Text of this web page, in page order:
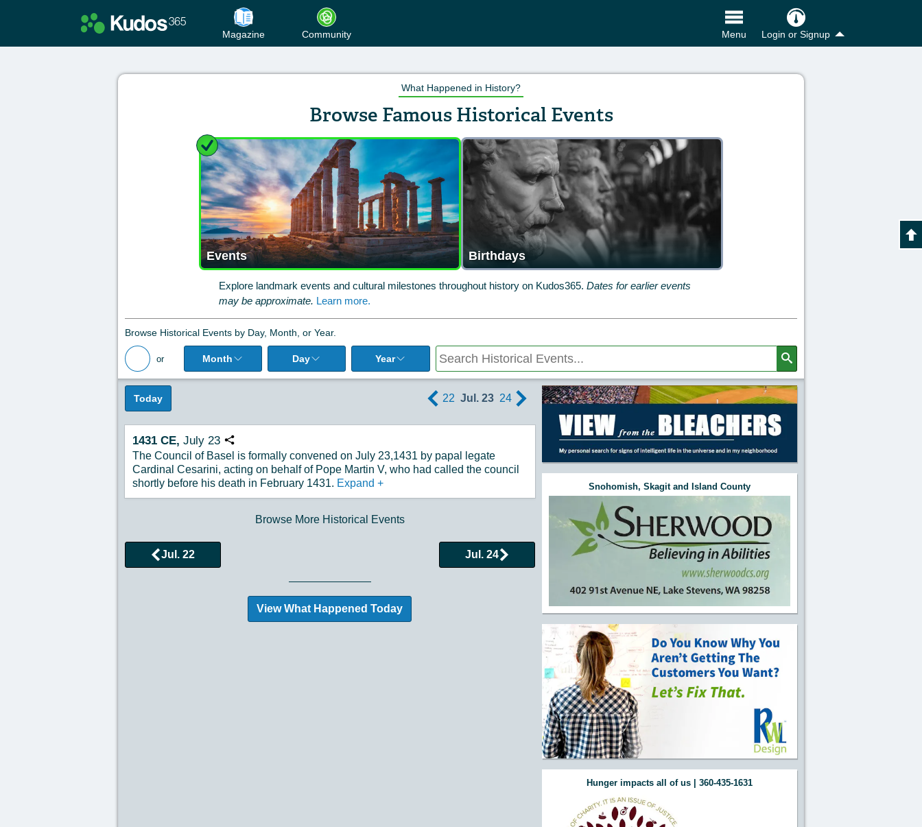
Magazine Community Menu Login or Signup
What Happened in History?
Browse Famous Historical Events
Events Birthdays
Explore landmark events and cultural milestones throughout history on Kudos365.Dates for earlier events
may be approximate. Learn more.
Browse Historical Events by Day, Month, or Year.
Back to All Posts
or Month Day Year
Today 22 Jul. 23 24
1431 CE, July 23 Copy URL
The Council of Basel is formally convened on July 23,1431 by papal legate
Cardinal Cesarini, acting on behalf of Pope Martin V, who had called the council
shortly before his death in February 1431. Expand +
Browse More Historical Events
Jul. 22 Jul. 24
View What Happened Today
Snohomish, Skagit and Island County
Hunger impacts all of us | 360-435-1631